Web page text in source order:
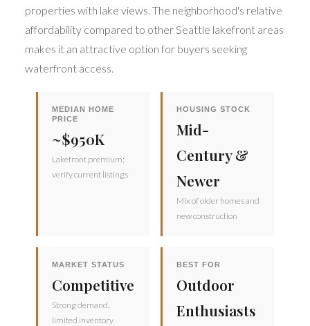
properties with lake views. The neighborhood's relative
affordability compared to other Seattle lakefront areas
makes it an attractive option for buyers seeking
waterfront access.
MEDIAN HOME
PRICE
~$950K
Lakefront premium;
verify current listings
HOUSING STOCK
Mid-
Century &
Newer
Mix of older homes and
new construction
MARKET STATUS
Competitive
Strong demand,
limited inventory
BEST FOR
Outdoor
Enthusiasts